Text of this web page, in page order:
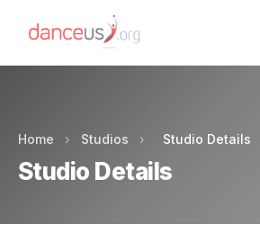
Home › Studios › Studio Details
Studio Details